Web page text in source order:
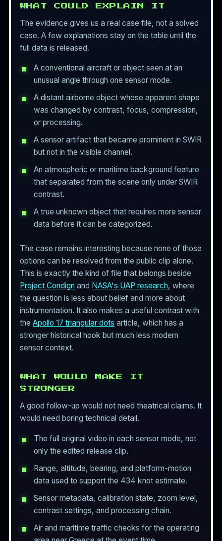
WHAT COULD EXPLAIN IT
The evidence gives us a real case file, not a solved
case. A few explanations stay on the table until the
full data is released.
A conventional aircraft or object seen at an
unusual angle through one sensor mode.
A distant airborne object whose apparent shape
was changed by contrast, focus, compression,
or processing.
A sensor artifact that became prominent in SWIR
but not in the visible channel.
An atmospheric or maritime background feature
that separated from the scene only under SWIR
contrast.
A true unknown object that requires more sensor
data before it can be categorized.
The case remains interesting because none of those
options can be resolved from the public clip alone.
This is exactly the kind of file that belongs beside
Project Condign and NASA's UAP research, where
the question is less about belief and more about
instrumentation. It also makes a useful contrast with
the Apollo 17 triangular dots article, which has a
stronger historical hook but much less modern
sensor context.
WHAT WOULD MAKE IT
STRONGER
A good follow-up would not need theatrical claims. It
would need boring technical detail.
The full original video in each sensor mode, not
only the edited release clip.
Range, altitude, bearing, and platform-motion
data used to support the 434 knot estimate.
Sensor metadata, calibration state, zoom level,
contrast settings, and processing chain.
Air and maritime traffic checks for the operating